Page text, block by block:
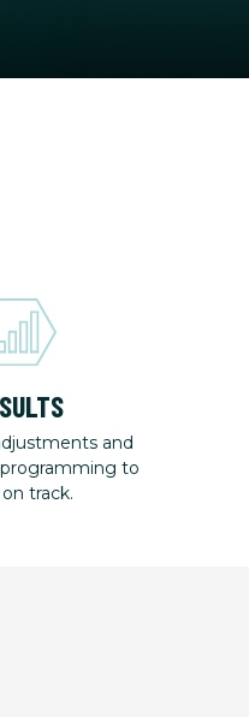
and
to
track.